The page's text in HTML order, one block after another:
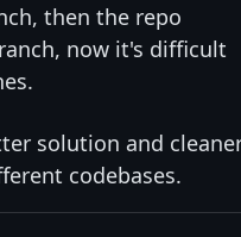
then the repo
now it's difficult
solution and
codebases.